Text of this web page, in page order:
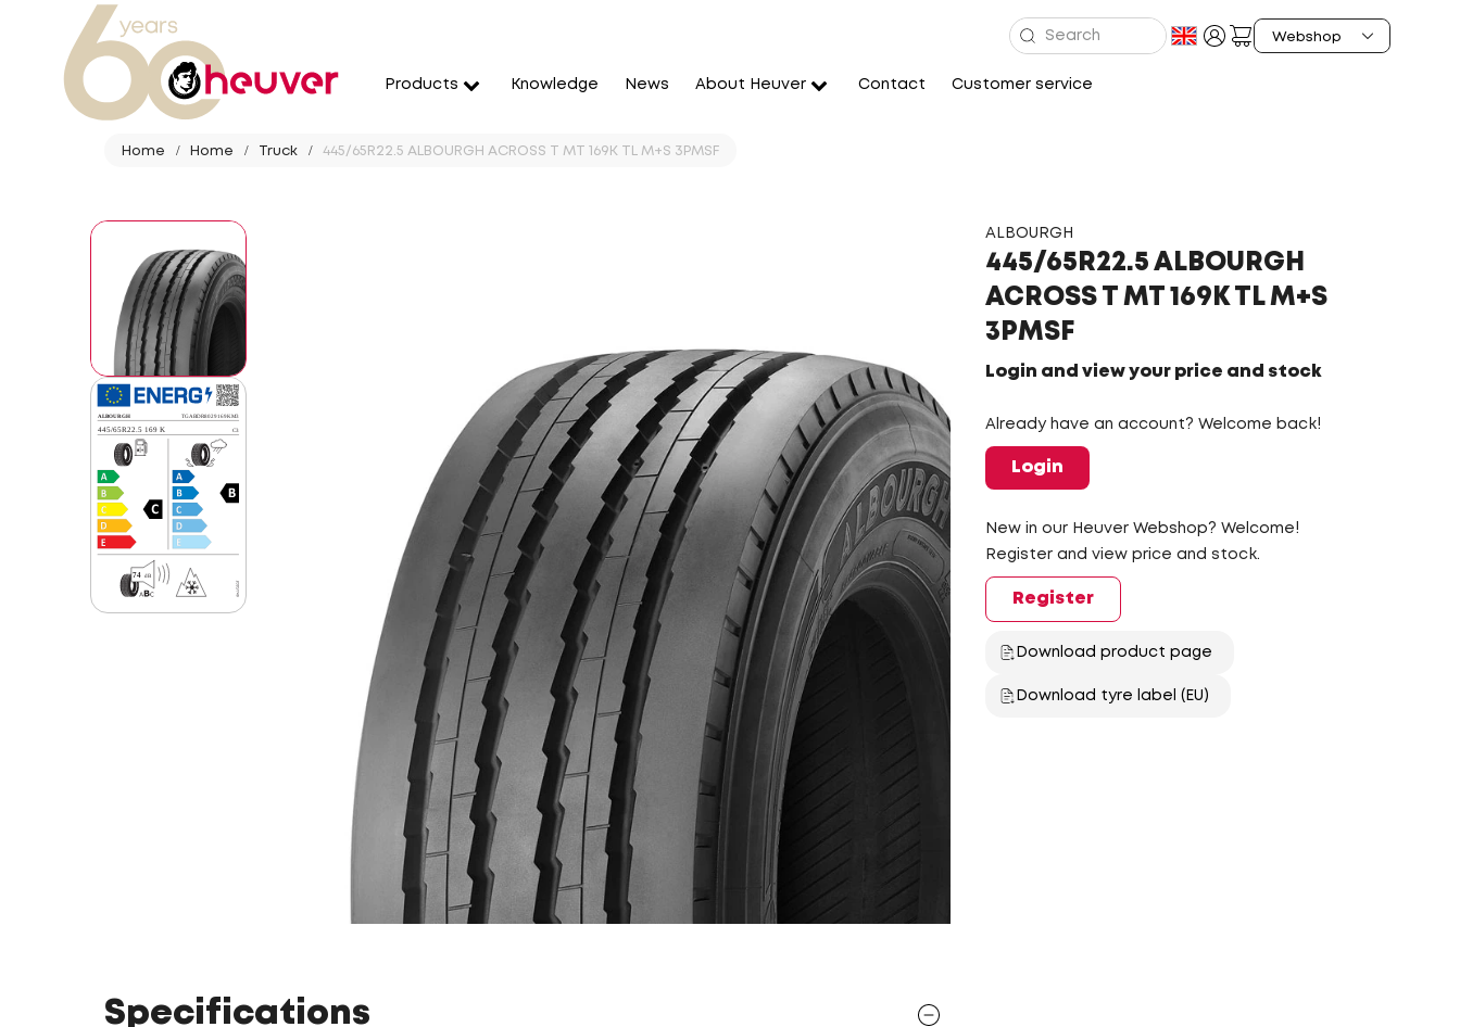
Products Knowledge News About Heuver Contact Customer service
Home Home Truck 445/65R22.5 ALBOURGH ACROSS T MT 169K TL M+S 3PMSF
ALBOURGH
445/65R22.5 ALBOURGH
ACROSS T MT 169K TL M+S
3PMSF
Login and view your price and stock
Already have an account? Welcome back!
Login
New in our Heuver Webshop? Welcome!
Register and view price and stock.
Register
Download product page
Download tyre label (EU)
Specifications